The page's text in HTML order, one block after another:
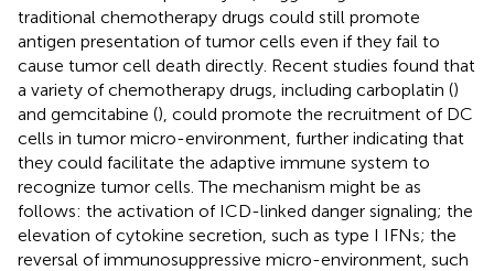
traditional chemotherapy drugs could still promote
antigen presentation of tumor cells even if they fail to
cause tumor cell death directly. Recent studies found that
a variety of chemotherapy drugs, including carboplatin ()
and gemcitabine (), could promote the recruitment of DC
cells in tumor micro-environment, further indicating that
they could facilitate the adaptive immune system to
recognize tumor cells. The mechanism might be as
follows: the activation of ICD-linked danger signaling; the
elevation of cytokine secretion, such as type I IFNs; the
reversal of immunosuppressive micro-environment, such